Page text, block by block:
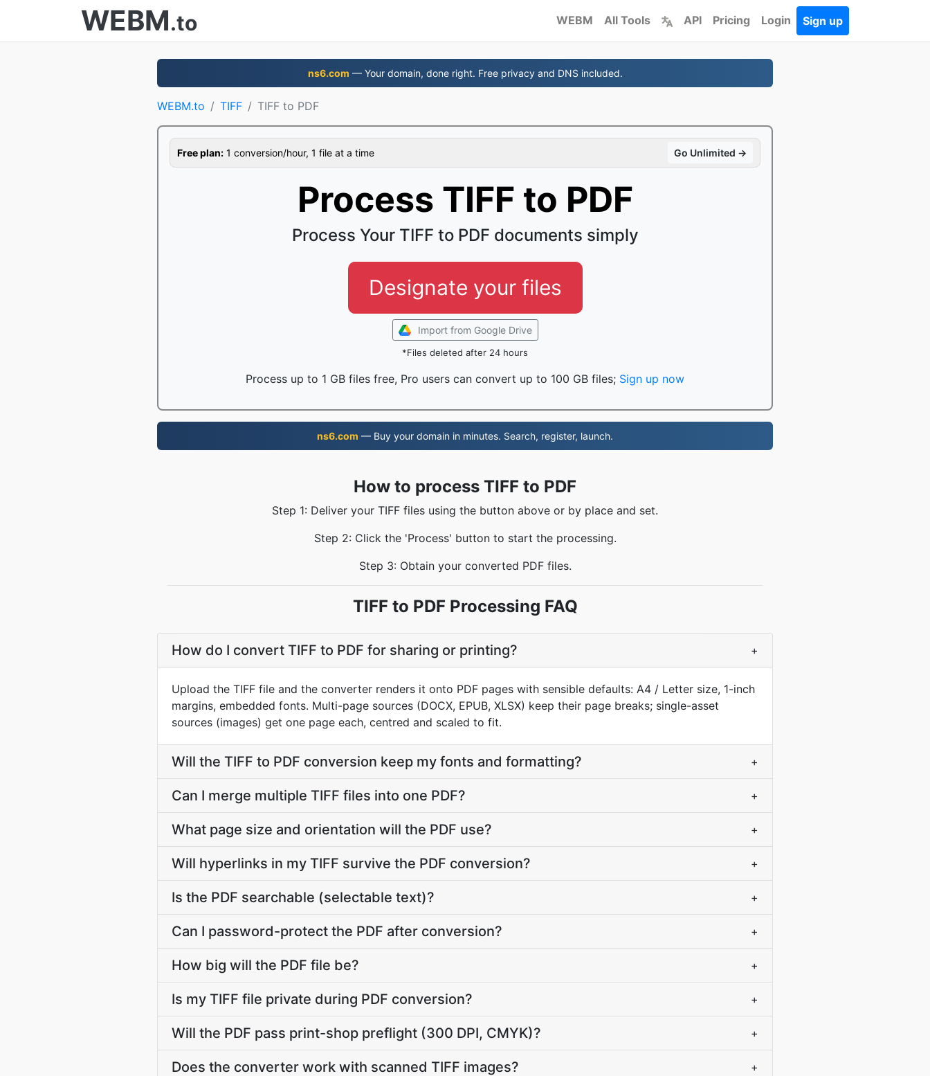
WEBM.to WEBM All Tools API Pricing Login Sign up
ns6.com — Your domain, done right. Free privacy and DNS included.
WEBM.to TIFF TIFF to PDF
Free plan: 1 conversion/hour, 1 file at a time Go Unlimited →
Process TIFF to PDF
Process Your TIFF to PDF documents simply
Designate your files
Import from Google Drive
*Files deleted after 24 hours
Process up to 1 GB files free, Pro users can convert up to 100 GB files; Sign up now
ns6.com — Buy your domain in minutes. Search, register, launch.
How to process TIFF to PDF
Step 1: Deliver your TIFF files using the button above or by place and set.
Step 2: Click the 'Process' button to start the processing.
Step 3: Obtain your converted PDF files.
TIFF to PDF Processing FAQ
How do I convert TIFF to PDF for sharing or printing? +
Upload the TIFF file and the converter renders it onto PDF pages with sensible defaults: A4 / Letter size, 1-inch
margins, embedded fonts. Multi-page sources (DOCX, EPUB, XLSX) keep their page breaks; single-asset
sources (images) get one page each, centred and scaled to fit.
Will the TIFF to PDF conversion keep my fonts and formatting? +
Can I merge multiple TIFF files into one PDF? +
What page size and orientation will the PDF use? +
Will hyperlinks in my TIFF survive the PDF conversion? +
Is the PDF searchable (selectable text)? +
Can I password-protect the PDF after conversion? +
How big will the PDF file be? +
Is my TIFF file private during PDF conversion? +
Will the PDF pass print-shop preflight (300 DPI, CMYK)? +
Does the converter work with scanned TIFF images? +